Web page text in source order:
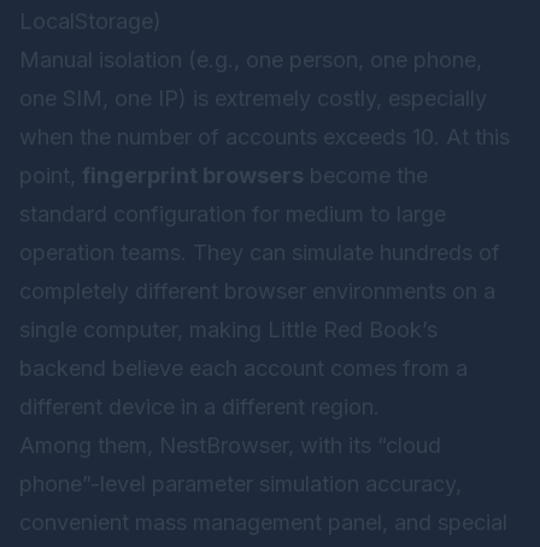
LocalStorage)
Manual isolation (e.g., one person, one phone,
one SIM, one IP) is extremely costly, especially
when the number of accounts exceeds 10. At this
point, fingerprint browsers become the
standard configuration for medium to large
operation teams. They can simulate hundreds of
completely different browser environments on a
single computer, making Little Red Book’s
backend believe each account comes from a
different device in a different region.
Among them, NestBrowser, with its “cloud
phone”-level parameter simulation accuracy,
convenient mass management panel, and special